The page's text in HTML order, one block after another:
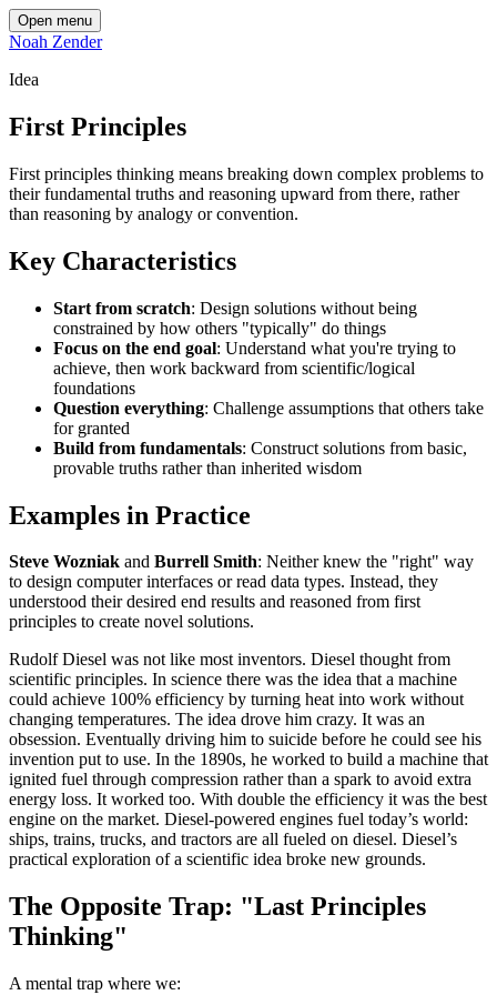
Open menu
Noah Zender
Idea
First Principles
First principles thinking means breaking down complex problems to
their fundamental truths and reasoning upward from there, rather
than reasoning by analogy or convention.
Key Characteristics
Start from scratch: Design solutions without being
constrained by how others "typically" do things
Focus on the end goal: Understand what you're trying to
achieve, then work backward from scientific/logical
foundations
Question everything: Challenge assumptions that others take
for granted
Build from fundamentals: Construct solutions from basic,
provable truths rather than inherited wisdom
Examples in Practice
Steve Wozniak and Burrell Smith: Neither knew the "right" way
to design computer interfaces or read data types. Instead, they
understood their desired end results and reasoned from first
principles to create novel solutions.
Rudolf Diesel was not like most inventors. Diesel thought from
scientific principles. In science there was the idea that a machine
could achieve 100% efficiency by turning heat into work without
changing temperatures. The idea drove him crazy. It was an
obsession. Eventually driving him to suicide before he could see his
invention put to use. In the 1890s, he worked to build a machine that
ignited fuel through compression rather than a spark to avoid extra
energy loss. It worked too. With double the efficiency it was the best
engine on the market. Diesel-powered engines fuel today’s world:
ships, trains, trucks, and tractors are all fueled on diesel. Diesel’s
practical exploration of a scientific idea broke new grounds.
The Opposite Trap: "Last Principles
Thinking"
A mental trap where we: